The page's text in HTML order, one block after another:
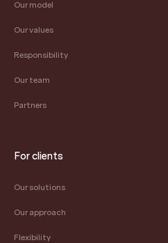
Our model
Our values
Responsibility
Our team
Partners
For clients
Our solutions
Our approach
Flexibility